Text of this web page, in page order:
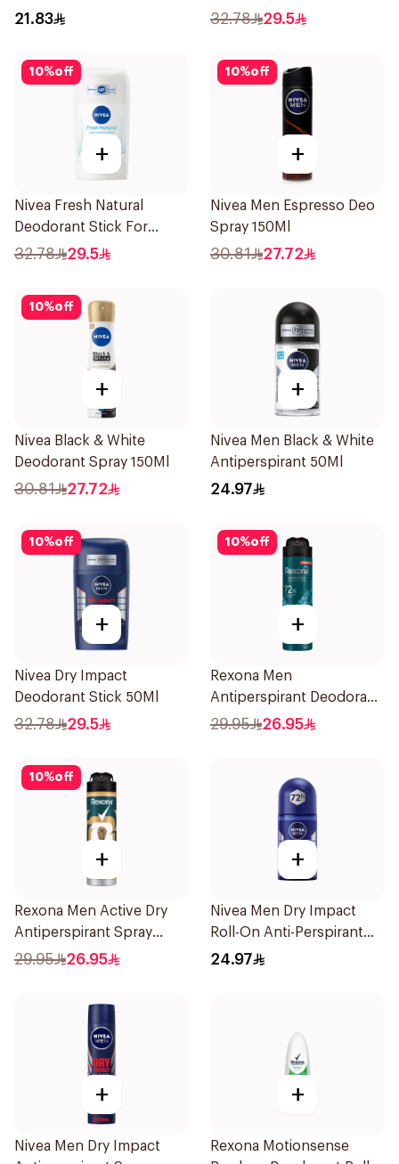
50Ml
21.83
40Ml
32.78 29.5
10%off
+
Nivea Fresh Natural
Deodorant Stick For
Women 50Ml
32.78 29.5
10%off
+
Nivea Men Espresso Deo
Spray 150Ml
30.81 27.72
10%off
+
Nivea Black & White
Deodorant Spray 150Ml
30.81 27.72
+
Nivea Men Black & White
Antiperspirant 50Ml
24.97
10%off
+
Nivea Dry Impact
Deodorant Stick 50Ml
32.78 29.5
10%off
+
Rexona Men
Antiperspirant Deodorant
Spray Xtra Cool 150Ml
29.95 26.95
10%off
+
Rexona Men Active Dry
Antiperspirant Spray
150Ml
29.95 26.95
+
Nivea Men Dry Impact
Roll-On Anti-Perspirant
50Ml
24.97
+
Nivea Men Dry Impact
+
Rexona Motionsense